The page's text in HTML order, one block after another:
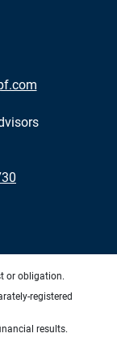
or obligation.
registered
results.